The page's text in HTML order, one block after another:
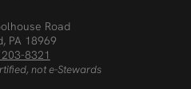
Road
PA 18969
8321
not e-Stewards